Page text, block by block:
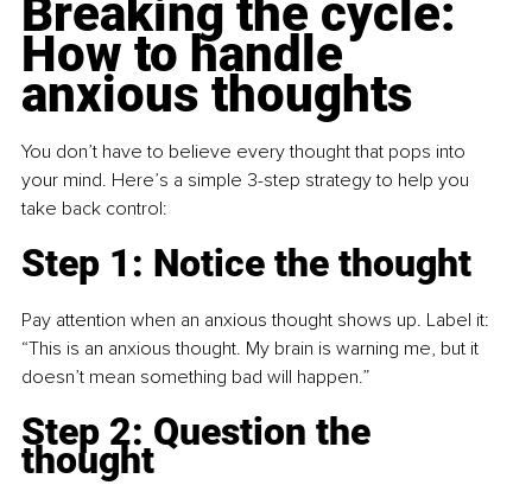
Breaking the cycle:
How to handle
anxious thoughts
You don’t have to believe every thought that pops into
your mind. Here’s a simple 3-step strategy to help you
take back control:
Step 1: Notice the thought
Pay attention when an anxious thought shows up. Label it:
“This is an anxious thought. My brain is warning me, but it
doesn’t mean something bad will happen.”
Step 2: Question the
thought